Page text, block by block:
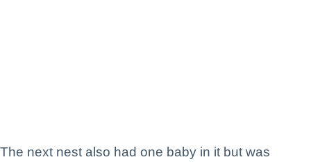
The next nest also had one baby in it but was